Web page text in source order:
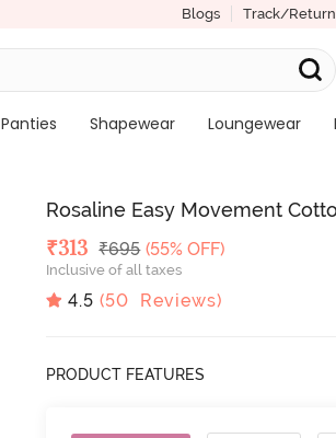
Blogs Track/
Panties Shapewear Loungewear
Rosaline Easy Movement
Deal Price
₹313 MRP
₹695 (55% OFF)
Inclusive of all taxes
4.5 (50 Reviews)
PRODUCT FEATURES